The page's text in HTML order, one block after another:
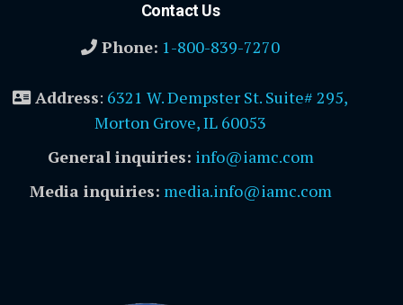
Contact Us
Phone: 1-800-839-7270
Address: 6321 W. Dempster St. Suite# 295,
Morton Grove, IL 60053
General inquiries: info@iamc.com
Media inquiries: media.info@iamc.com